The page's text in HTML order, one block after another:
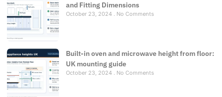
and Fitting Dimensions
October 23, 2024 No Comments
Built-in oven and microwave height from floor:
UK mounting guide
October 23, 2024 No Comments